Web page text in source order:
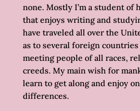
none. Mostly I’m a student of
that enjoys writing and
have traveled all over the
as to several foreign
meeting people of all races,
creeds. My main wish for
learn to get along and enjoy
differences.